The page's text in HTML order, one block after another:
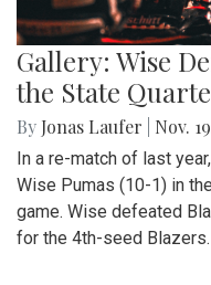
Gallery: Wise
the State
By Jonas Laufer Nov.
In a re-match of last
Wise Pumas (10-1) in
game. Wise defeated
for the 4th-seed Blazers.